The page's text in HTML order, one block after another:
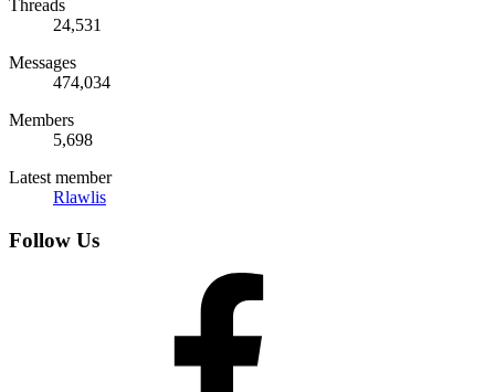
Threads
24,531
Messages
474,034
Members
5,698
Latest member
Rlawlis
Follow Us